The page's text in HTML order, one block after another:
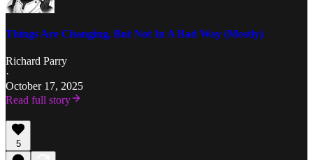
Things Are Changing, But Not In A Bad Way (Mostly)
Richard Parry
·
October 17, 2025
Read full story
5